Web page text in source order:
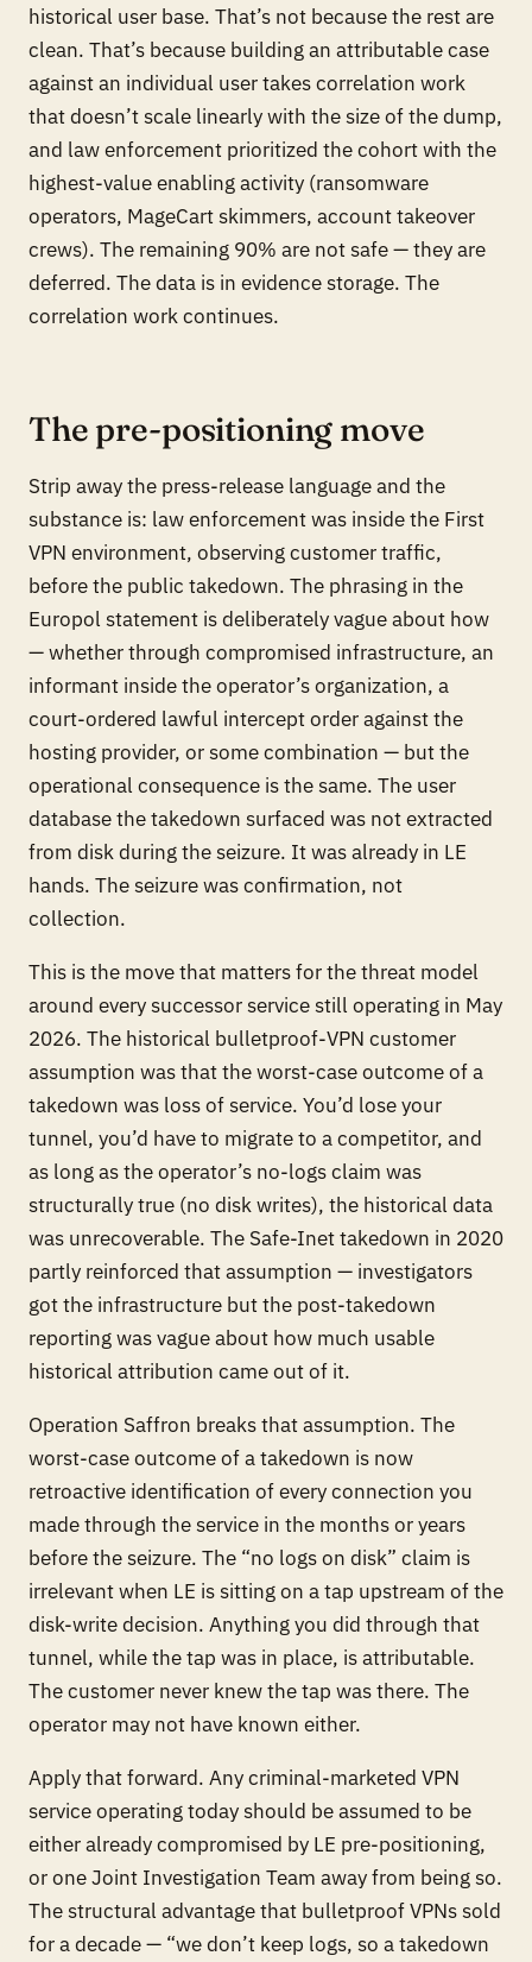
historical user base. That’s not because the rest are
clean. That’s because building an attributable case
against an individual user takes correlation work
that doesn’t scale linearly with the size of the dump,
and law enforcement prioritized the cohort with the
highest-value enabling activity (ransomware
operators, MageCart skimmers, account takeover
crews). The remaining 90% are not safe — they are
deferred. The data is in evidence storage. The
correlation work continues.
The pre-positioning move
Strip away the press-release language and the
substance is: law enforcement was inside the First
VPN environment, observing customer traffic,
before the public takedown. The phrasing in the
Europol statement is deliberately vague about how
— whether through compromised infrastructure, an
informant inside the operator’s organization, a
court-ordered lawful intercept order against the
hosting provider, or some combination — but the
operational consequence is the same. The user
database the takedown surfaced was not extracted
from disk during the seizure. It was already in LE
hands. The seizure was confirmation, not
collection.
This is the move that matters for the threat model
around every successor service still operating in May
2026. The historical bulletproof-VPN customer
assumption was that the worst-case outcome of a
takedown was loss of service. You’d lose your
tunnel, you’d have to migrate to a competitor, and
as long as the operator’s no-logs claim was
structurally true (no disk writes), the historical data
was unrecoverable. The Safe-Inet takedown in 2020
partly reinforced that assumption — investigators
got the infrastructure but the post-takedown
reporting was vague about how much usable
historical attribution came out of it.
Operation Saffron breaks that assumption. The
worst-case outcome of a takedown is now
retroactive identification of every connection you
made through the service in the months or years
before the seizure. The “no logs on disk” claim is
irrelevant when LE is sitting on a tap upstream of the
disk-write decision. Anything you did through that
tunnel, while the tap was in place, is attributable.
The customer never knew the tap was there. The
operator may not have known either.
Apply that forward. Any criminal-marketed VPN
service operating today should be assumed to be
either already compromised by LE pre-positioning,
or one Joint Investigation Team away from being so.
The structural advantage that bulletproof VPNs sold
for a decade — “we don’t keep logs, so a takedown